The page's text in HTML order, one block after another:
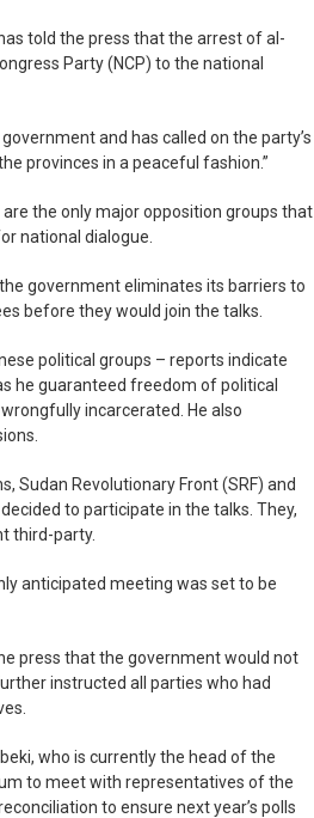
told the press that the arrest of al-
Party (NCP) to the national
and has called on the party’s
provinces in a peaceful fashion.”
are the only major opposition groups that
national dialogue.
government eliminates its barriers to
before they would join the talks.
political groups – reports indicate
he guaranteed freedom of political
incarcerated. He also
Sudan Revolutionary Front (SRF) and
to participate in the talks. They,
third-party.
anticipated meeting was set to be
press that the government would not
instructed all parties who had
who is currently the head of the
to meet with representatives of the
to ensure next year’s polls